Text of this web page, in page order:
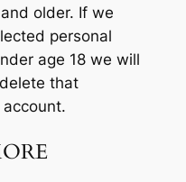
older. If we
personal
age 18 we will
that